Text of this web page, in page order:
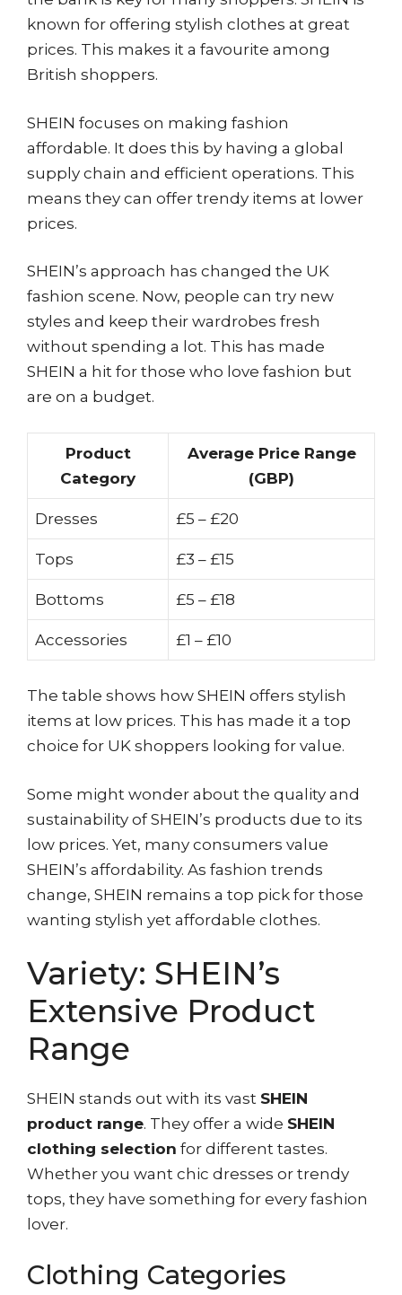
known for offering stylish clothes at great
prices. This makes it a favourite among
British shoppers.
SHEIN focuses on making fashion
affordable. It does this by having a global
supply chain and efficient operations. This
means they can offer trendy items at lower
prices.
SHEIN’s approach has changed the UK
fashion scene. Now, people can try new
styles and keep their wardrobes fresh
without spending a lot. This has made
SHEIN a hit for those who love fashion but
are on a budget.
Product
Category
Average Price Range
(GBP)
Dresses £5 – £20
Tops £3 – £15
Bottoms £5 – £18
Accessories £1 – £10
The table shows how SHEIN offers stylish
items at low prices. This has made it a top
choice for UK shoppers looking for value.
Some might wonder about the quality and
sustainability of SHEIN’s products due to its
low prices. Yet, many consumers value
SHEIN’s affordability. As fashion trends
change, SHEIN remains a top pick for those
wanting stylish yet affordable clothes.
Variety: SHEIN’s
Extensive Product
Range
SHEIN stands out with its vast SHEIN
product range. They offer a wide SHEIN
clothing selection for different tastes.
Whether you want chic dresses or trendy
tops, they have something for every fashion
lover.
Clothing Categories